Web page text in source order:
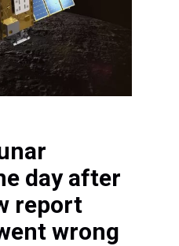
day after
report
wrong